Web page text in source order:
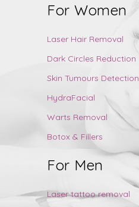
For Women
Laser Hair Removal
Dark Circles Reduction
Skin Tumours Detection
HydraFacial
Warts Removal
Botox & Fillers
For Men
Laser tattoo removal